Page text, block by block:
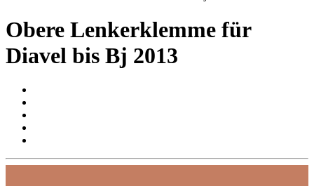
Obere Lenkerklemme für
Diavel bis Bj 2013